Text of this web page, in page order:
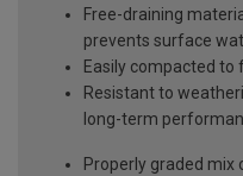
Free-draining
prevents surface
Easily compacted
Resistant to
long-term
Properly graded mix